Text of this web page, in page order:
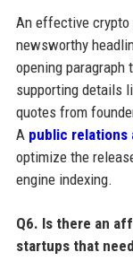
An effective crypto
newsworthy
opening paragraph
supporting details
quotes from
A public relations
optimize the
engine indexing.
Q6. Is there an
startups that